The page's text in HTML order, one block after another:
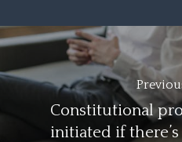
Constitutional
initiated if